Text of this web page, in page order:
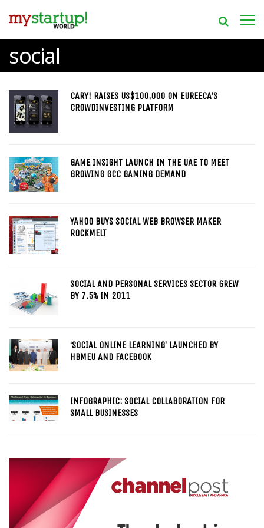
social
CARY! RAISES US$100,000 ON EUREECA’S
CROWDINVESTING PLATFORM
GAME INSIGHT LAUNCH IN THE UAE TO MEET
GROWING GCC GAMING DEMAND
YAHOO BUYS SOCIAL WEB BROWSER MAKER
ROCKMELT
SOCIAL AND PERSONAL SERVICES SECTOR GREW
BY 7.5% IN 2011
‘SOCIAL ONLINE LEARNING’ LAUNCHED BY
HBMEU AND FACEBOOK
INFOGRAPHIC: SOCIAL COLLABORATION FOR
SMALL BUSINESSES